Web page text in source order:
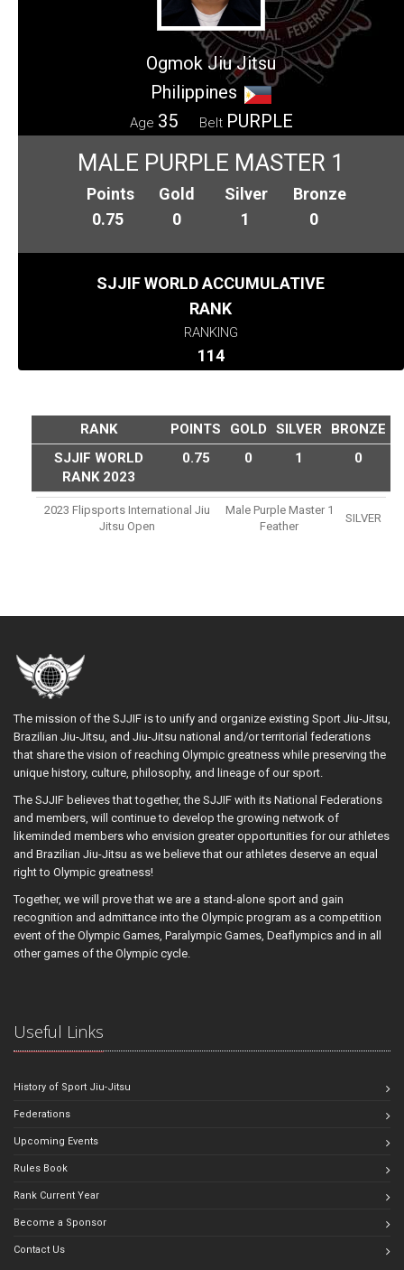
Ogmok Jiu Jitsu
Philippines
Age 35 Belt PURPLE
MALE PURPLE MASTER 1
Points
0.75
Gold
0
Silver
1
Bronze
0
SJJIF WORLD ACCUMULATIVE
RANK
RANKING
114
RANK POINTS GOLD SILVER
BRONZE
SJJIF WORLD
RANK 2023
0.75 0 1 0
2023 Flipsports International Jiu
Jitsu Open
Male Purple Master 1
Feather
SILVER
The mission of the SJJIF is to unify and organize existing Sport Jiu-Jitsu,
Brazilian Jiu-Jitsu, and Jiu-Jitsu national and/or territorial federations
that share the vision of reaching Olympic greatness while preserving the
unique history, culture, philosophy, and lineage of our sport.
The SJJIF believes that together, the SJJIF with its National Federations
and members, will continue to develop the growing network of
likeminded members who envision greater opportunities for our athletes
and Brazilian Jiu-Jitsu as we believe that our athletes deserve an equal
right to Olympic greatness!
Together, we will prove that we are a stand-alone sport and gain
recognition and admittance into the Olympic program as a competition
event of the Olympic Games, Paralympic Games, Deaflympics and in all
other games of the Olympic cycle.
Useful Links
History of Sport Jiu-Jitsu
Federations
Upcoming Events
Rules Book
Rank Current Year
Become a Sponsor
Contact Us